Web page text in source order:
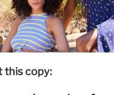
this copy: